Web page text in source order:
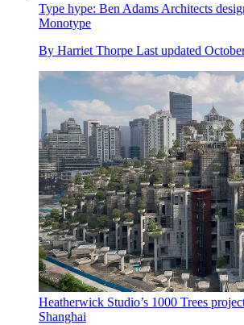
Type hype: Ben Adams Architects
Monotype
By Harriet Thorpe Last updated
Heatherwick Studio’s 1000 Trees
Shanghai